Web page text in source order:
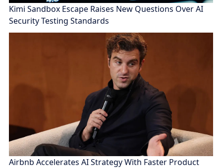
Kimi Sandbox Escape Raises New Questions Over AI
Security Testing Standards
Airbnb Accelerates AI Strategy With Faster Product